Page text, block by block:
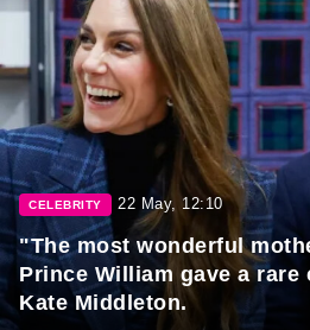
CELEBRITY 22 May, 12:10
"The most wonderful
Prince William gave a rare
Kate Middleton.